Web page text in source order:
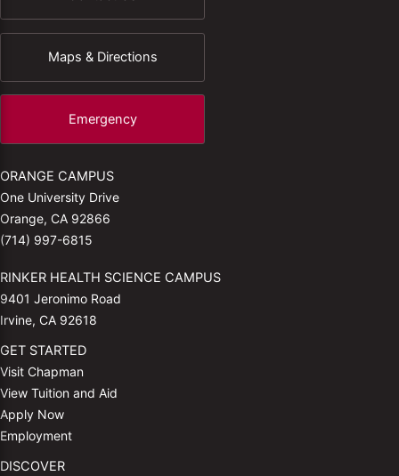
Maps & Directions
Emergency
ORANGE CAMPUS
One University Drive
Orange, CA 92866
(714) 997-6815
RINKER HEALTH SCIENCE CAMPUS
9401 Jeronimo Road
Irvine, CA 92618
GET STARTED
Visit Chapman
View Tuition and Aid
Apply Now
Employment
DISCOVER